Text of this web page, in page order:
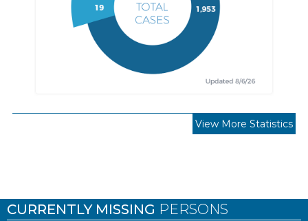
View More Statistics
CURRENTLY MISSING PERSONS